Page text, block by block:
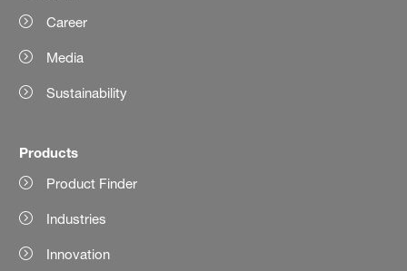
Career
Media
Sustainability
Products
Product Finder
Industries
Innovation